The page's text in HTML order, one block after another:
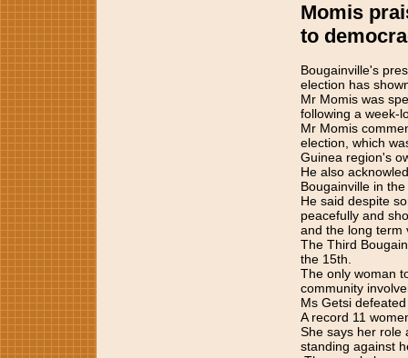
Momis
to
Bougainville's
election has
Mr Momis was
following a week-
Mr Momis
election, which
Guinea region's
He also
Bougainville in
He said despite
peacefully and
and the long term
The Third
the 15th.
The only woman
community
Ms Getsi
A record 11
She says her role
standing against